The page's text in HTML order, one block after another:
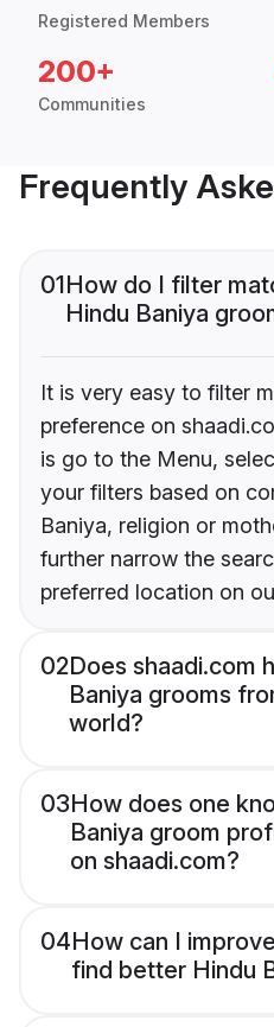
Registered Members
200+
Communities
Frequently
01How do I filter
Hindu Baniya
It is very easy to filter
preference on
is go to the Menu,
your filters based on
Baniya, religion or
further narrow the
preferred location on
02Does shaadi.com
Baniya grooms
world?
03How does one
Baniya groom
on shaadi.com?
04How can I
find better Hindu